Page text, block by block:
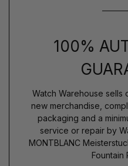
100%
Watch Warehouse sells
new merchandise,
packaging and a
service or repair by
MONTBLANC
Fountain